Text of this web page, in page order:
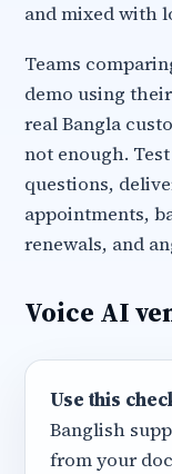
and mixed with
Teams
demo using
real Bangla
not enough.
questions,
appointments,
renewals, and
Voice AI
Use this
Banglish
from your